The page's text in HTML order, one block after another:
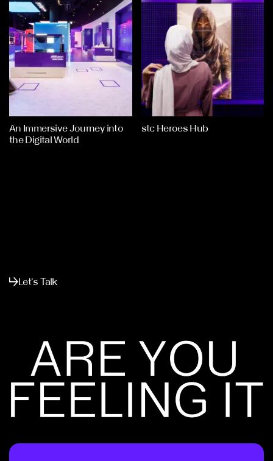
An Immersive Journey into
the Digital World
stc Heroes Hub
Let's Talk